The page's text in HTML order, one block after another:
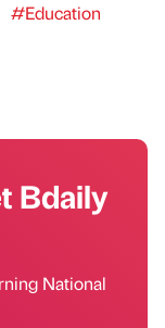
#Education
Bdaily
National